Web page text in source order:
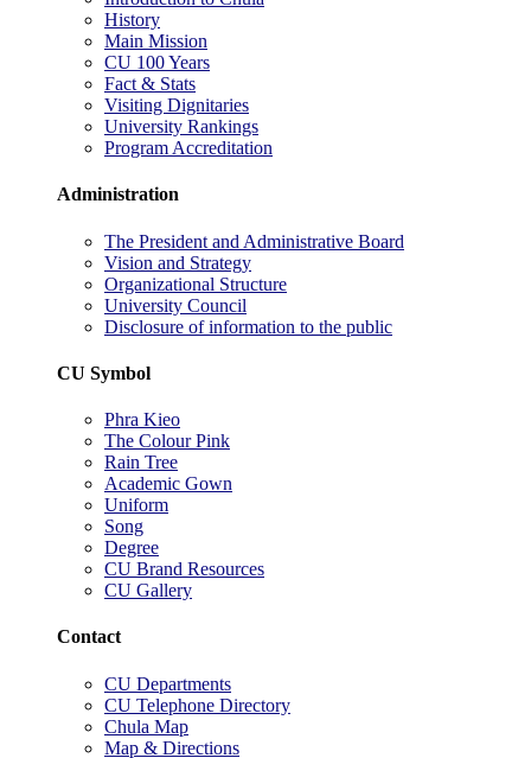
History
Main Mission
CU 100 Years
Fact & Stats
Visiting Dignitaries
University Rankings
Program Accreditation
Administration
The President and Administrative Board
Vision and Strategy
Organizational Structure
University Council
Disclosure of information to the public
CU Symbol
Phra Kieo
The Colour Pink
Rain Tree
Academic Gown
Uniform
Song
Degree
CU Brand Resources
CU Gallery
Contact
CU Departments
CU Telephone Directory
Chula Map
Map & Directions